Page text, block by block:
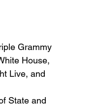
Grammy
House,
Live, and
State and